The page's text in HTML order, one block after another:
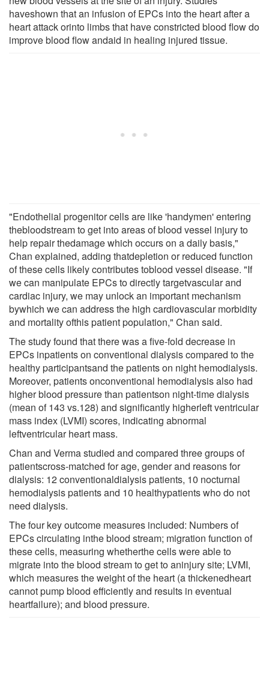
haveshown that an infusion of EPCs into the heart after a
heart attack orinto limbs that have constricted blood flow do
improve blood flow andaid in healing injured tissue.
"Endothelial progenitor cells are like 'handymen' entering
thebloodstream to get into areas of blood vessel injury to
help repair thedamage which occurs on a daily basis,"
Chan explained, adding thatdepletion or reduced function
of these cells likely contributes toblood vessel disease. "If
we can manipulate EPCs to directly targetvascular and
cardiac injury, we may unlock an important mechanism
bywhich we can address the high cardiovascular morbidity
and mortality ofthis patient population," Chan said.
The study found that there was a five-fold decrease in
EPCs inpatients on conventional dialysis compared to the
healthy participantsand the patients on night hemodialysis.
Moreover, patients onconventional hemodialysis also had
higher blood pressure than patientson night-time dialysis
(mean of 143 vs.128) and significantly higherleft ventricular
mass index (LVMI) scores, indicating abnormal
leftventricular heart mass.
Chan and Verma studied and compared three groups of
patientscross-matched for age, gender and reasons for
dialysis: 12 conventionaldialysis patients, 10 nocturnal
hemodialysis patients and 10 healthypatients who do not
need dialysis.
The four key outcome measures included: Numbers of
EPCs circulating inthe blood stream; migration function of
these cells, measuring whetherthe cells were able to
migrate into the blood stream to get to aninjury site; LVMI,
which measures the weight of the heart (a thickenedheart
cannot pump blood efficiently and results in eventual
heartfailure); and blood pressure.